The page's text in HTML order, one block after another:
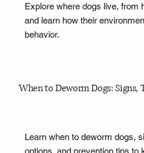
Explore where dogs live, from
and learn how their
behavior.
When to Deworm Dogs:
Learn when to deworm dogs,